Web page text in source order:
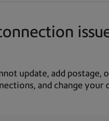
update, add
and change